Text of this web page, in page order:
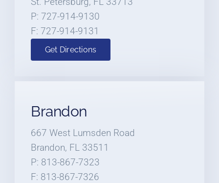
P: 727-914-9130
F: 727-914-9131
Get Directions
Brandon
667 West Lumsden Road
Brandon, FL 33511
P: 813-867-7323
F: 813-867-7326